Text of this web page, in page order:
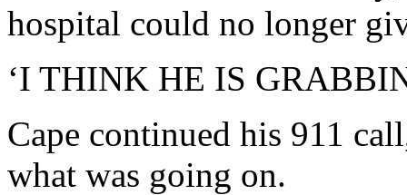
hospital could no longer
‘I THINK HE IS
Cape continued his 911
what was going on.